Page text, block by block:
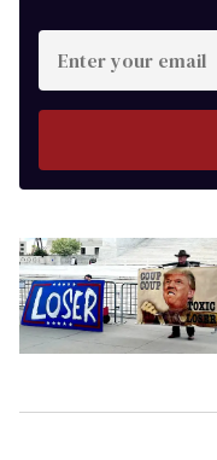
Enter
your
email